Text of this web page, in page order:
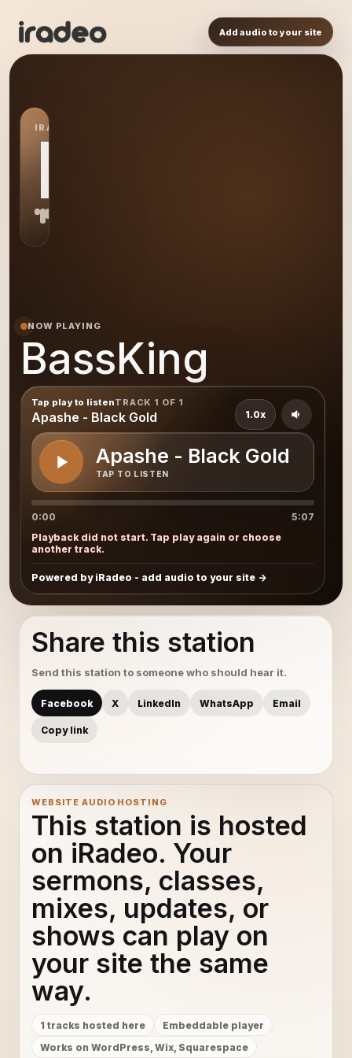
Add audio to your site
IRADEO STATION
BA
NOW PLAYING
BassKing
Tap play to listenTRACK 1 OF 1
Apashe - Black Gold
Apashe - Black Gold
TAP TO LISTEN
1.0x
0:00
5:07
Playback did not start. Tap play again or choose
another track.
Powered by iRadeo - add audio to your site
Share this station
Send this station to someone who should hear it.
Facebook X LinkedIn WhatsApp Email
Copy link
WEBSITE AUDIO HOSTING
This station is hosted
on iRadeo. Your
sermons, classes,
mixes, updates, or
shows can play on
your site the same
way.
1 tracks hosted here
Embeddable player
Works on WordPress, Wix, Squarespace